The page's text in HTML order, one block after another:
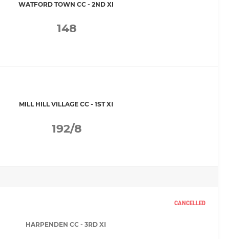
WATFORD TOWN CC - 2ND XI
148
MILL HILL VILLAGE CC - 1ST XI
192/8
CANCELLED
HARPENDEN CC - 3RD XI